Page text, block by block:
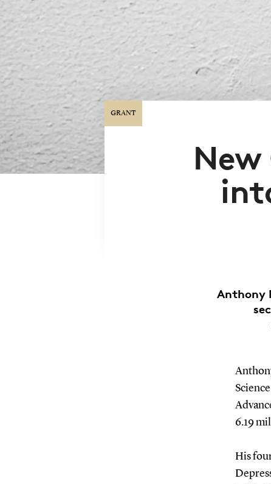
GRANT
Anthony
6.19
His